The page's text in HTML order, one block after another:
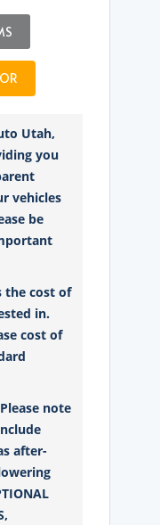
Utah,
you
vehicles
be
the cost of
in.
cost of
note
after-